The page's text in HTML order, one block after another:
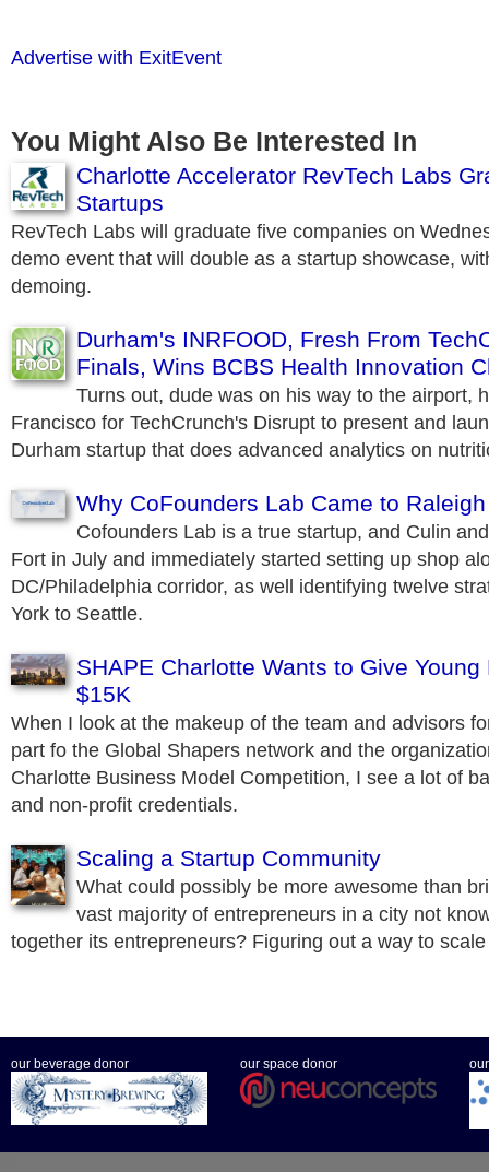
Advertise with ExitEvent
You Might Also Be Interested In
Charlotte Accelerator RevTech Labs
Startups
RevTech Labs will graduate five companies on
demo event that will double as a startup showcase,
demoing.
Durham's INRFOOD, Fresh From
Finals, Wins BCBS Health Innovation
Turns out, dude was on his way to the airport,
Francisco for TechCrunch's Disrupt to present and
Durham startup that does advanced analytics on
Why CoFounders Lab Came to Raleigh
Cofounders Lab is a true startup, and Culin
Fort in July and immediately started setting up shop
DC/Philadelphia corridor, as well identifying twelve
York to Seattle.
SHAPE Charlotte Wants to Give
$15K
When I look at the makeup of the team and advisors
part fo the Global Shapers network and the
Charlotte Business Model Competition, I see a lot of
and non-profit credentials.
Scaling a Startup Community
What could possibly be more awesome than
vast majority of entrepreneurs in a city not
together its entrepreneurs? Figuring out a way to
our beverage donor our space donor